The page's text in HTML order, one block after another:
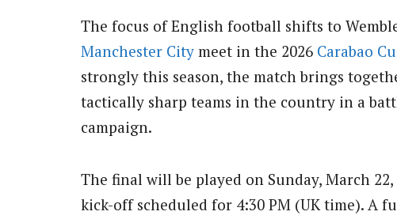
The focus of English football shifts to
Manchester City meet in the 2026 Carabao
strongly this season, the match brings
tactically sharp teams in the country in a
campaign.
The final will be played on Sunday, March
kick-off scheduled for 4:30 PM (UK time). A